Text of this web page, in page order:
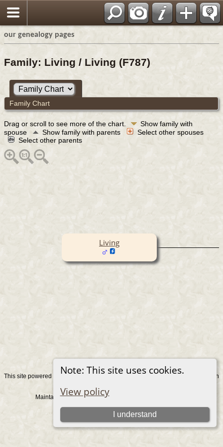
our genealogy pages
Note: This site uses cookies.
View policy
I understand
Family: Living / Living (F787)
Family Chart
Drag or scroll to see more of the chart.
Show family with
spouse
Show family with parents
Select other spouses
Select other parents
Living
This site powered by
v. 15.0.1, written
Maintained byGraham Chamberlain
Switch to standard site